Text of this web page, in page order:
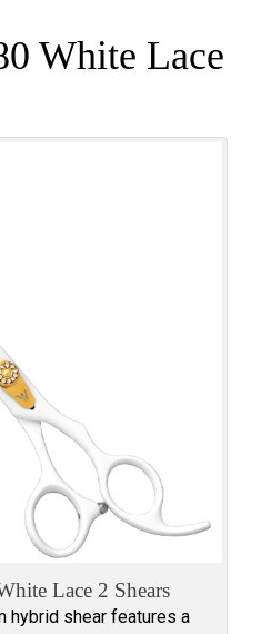
White Lace
Lace 2 Shears
hybrid shear features a